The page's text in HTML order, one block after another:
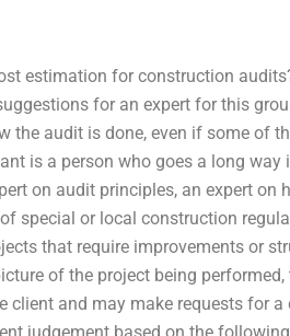
estimation for construction
for an expert for this
the audit is done, even if some of
is a person who goes a long
on audit principles, an expert on
special or local construction
that require improvements or
of the project being
client and may make requests for